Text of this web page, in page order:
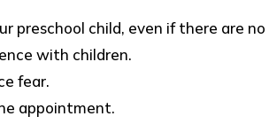
preschool child, even if there are
with children.
fear.
appointment.